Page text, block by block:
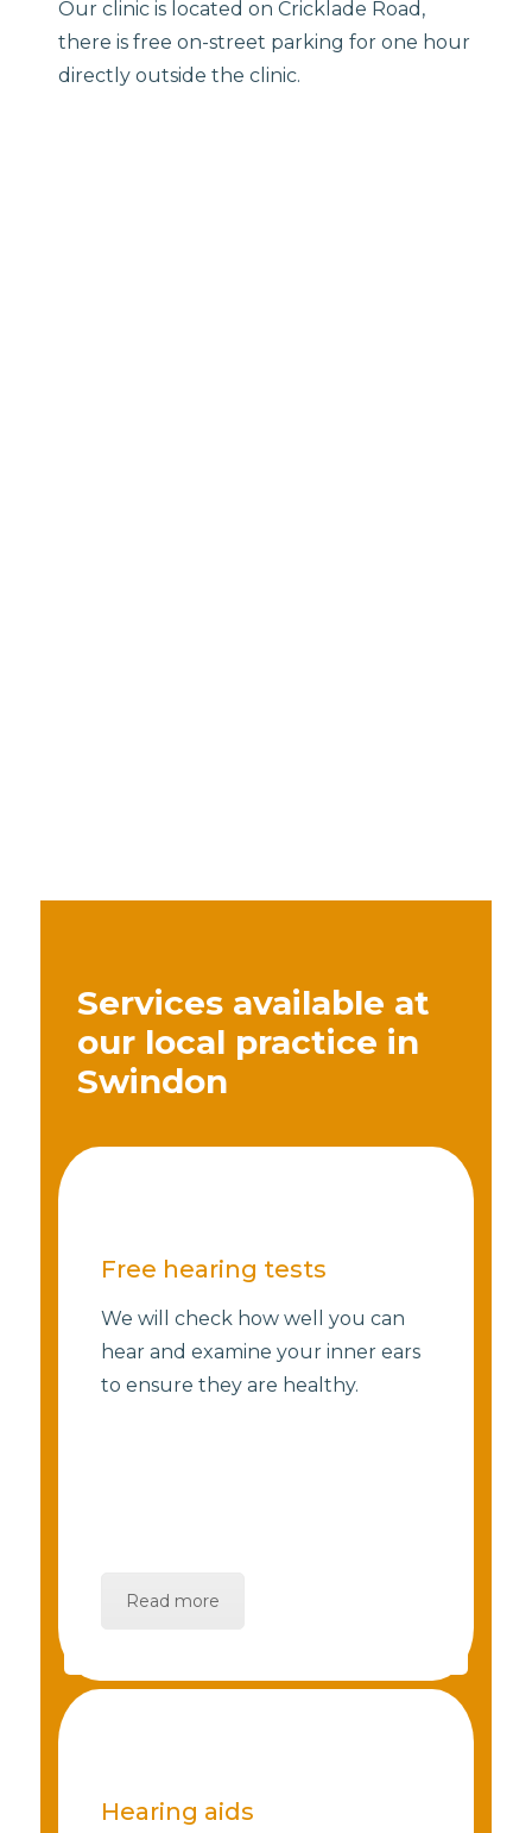
Our clinic is located on Cricklade Road,
there is free on-street parking for one hour
directly outside the clinic.
Services available at
our local practice in
Swindon
Free hearing tests
We will check how well you can
hear and examine your inner ears
to ensure they are healthy.
Read more
Hearing aids